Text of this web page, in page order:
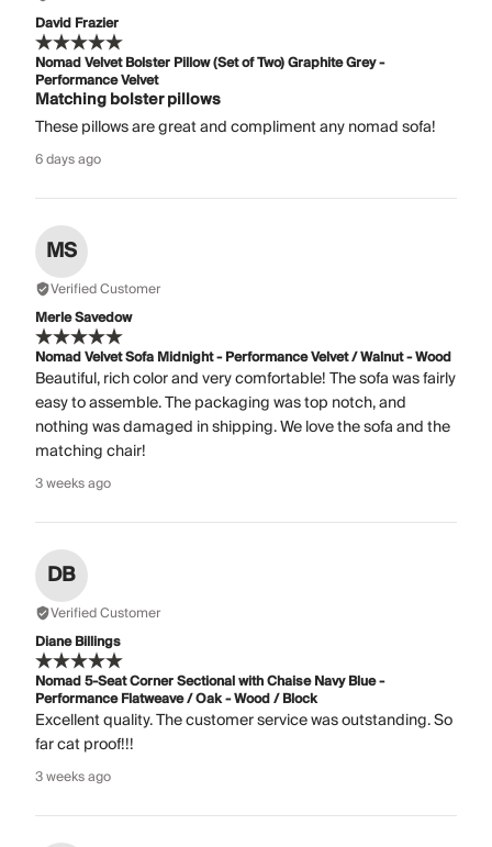
David Frazier
Nomad Velvet Bolster Pillow (Set of Two) Graphite Grey -
Performance Velvet
Matching bolster pillows
These pillows are great and compliment any nomad sofa!
6 days ago
MS
Verified Customer
Merle Savedow
Nomad Velvet Sofa Midnight - Performance Velvet / Walnut - Wood
Beautiful, rich color and very comfortable! The sofa was fairly
easy to assemble. The packaging was top notch, and
nothing was damaged in shipping. We love the sofa and the
matching chair!
3 weeks ago
DB
Verified Customer
Diane Billings
Nomad 5-Seat Corner Sectional with Chaise Navy Blue -
Performance Flatweave / Oak - Wood / Block
Excellent quality. The customer service was outstanding. So
far cat proof!!!
3 weeks ago